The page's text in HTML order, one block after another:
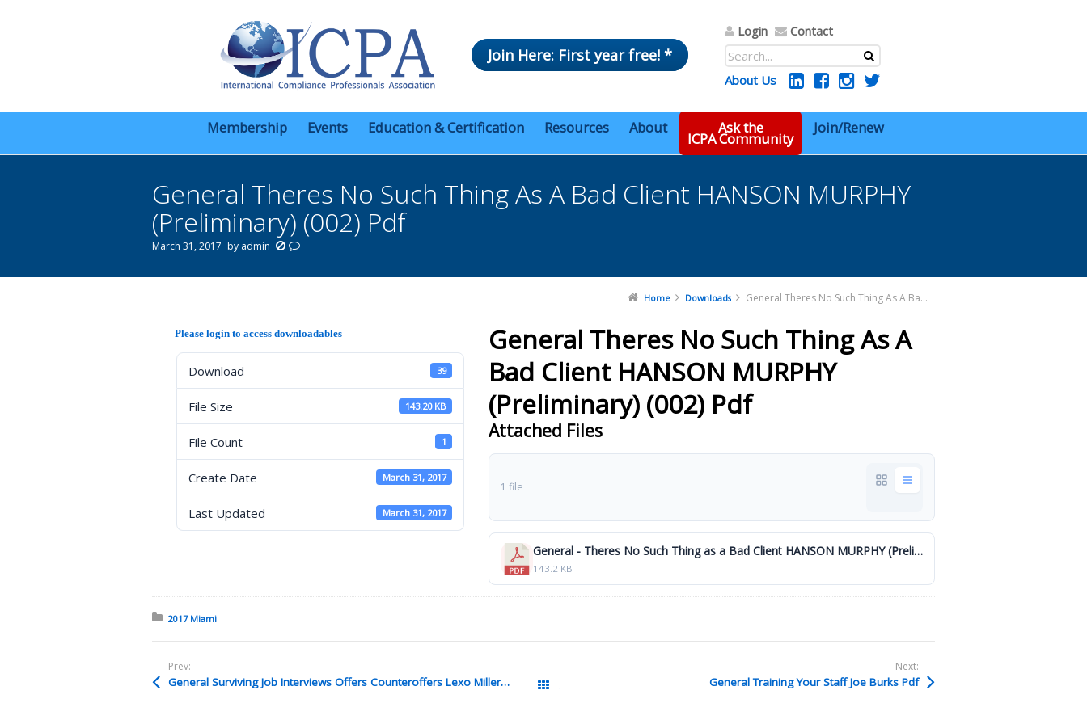
Join Here: First year free! *
Login Contact
About Us
Membership Events Education & Certification Resources About Ask the
ICPA Community
Join/Renew
General Theres No Such Thing As A Bad Client HANSON MURPHY
(Preliminary) (002) Pdf
March 31, 2017 by admin
Home Downloads General Theres No Such Thing As A Bad Client HANSON MURPHY (Preliminary) (002) Pdf
Please login to access downloadables
Download 39
File Size 143.20 KB
File Count 1
Create Date March 31, 2017
Last Updated March 31, 2017
General Theres No Such Thing As A
Bad Client HANSON MURPHY
(Preliminary) (002) Pdf
Attached Files
1 file
General - Theres No Such Thing as a Bad Client HANSON MURPHY (Preliminary) (002).pdf
143.2 KB
Posted in:
2017 Miami
Prev:
General Surviving Job Interviews Offers Counteroffers Lexo Miller Pdf
Next:
General Training Your Staff Joe Burks Pdf